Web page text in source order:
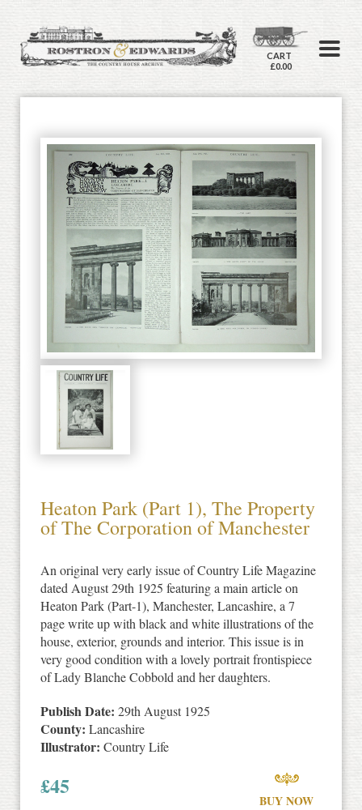
CART
£0.00
Heaton Park (Part 1), The Property
of The Corporation of Manchester
An original very early issue of Country Life Magazine
dated August 29th 1925 featuring a main article on
Heaton Park (Part-1), Manchester, Lancashire, a 7
page write up with black and white illustrations of the
house, exterior, grounds and interior. This issue is in
very good condition with a lovely portrait frontispiece
of Lady Blanche Cobbold and her daughters.
Publish Date: 29th August 1925
County: Lancashire
Illustrator: Country Life
£45
BUY NOW